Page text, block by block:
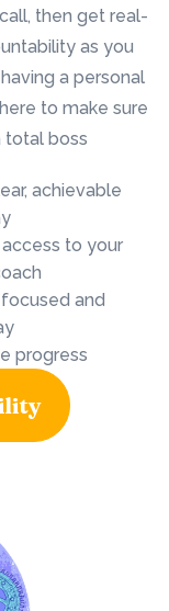
then get real-
as you
a personal
to make sure
total boss
achievable
to your
and
progress